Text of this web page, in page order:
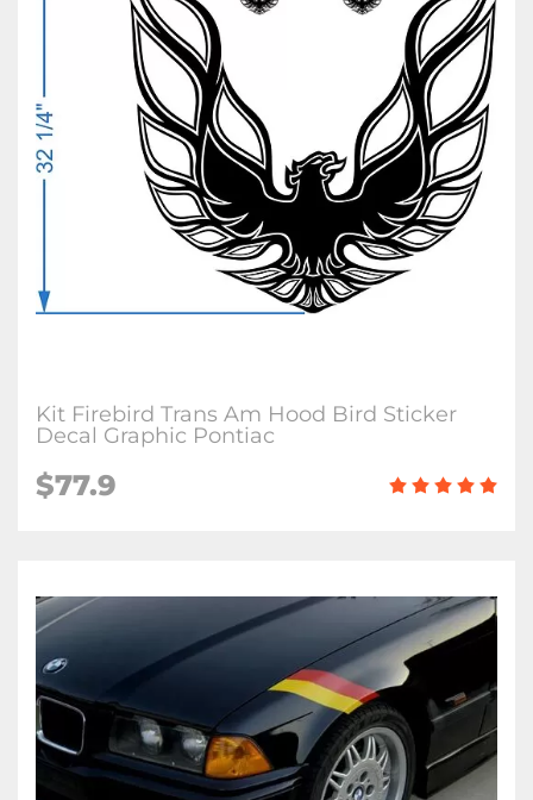
Kit Firebird Trans Am Hood Bird Sticker
Decal Graphic Pontiac
$77.9